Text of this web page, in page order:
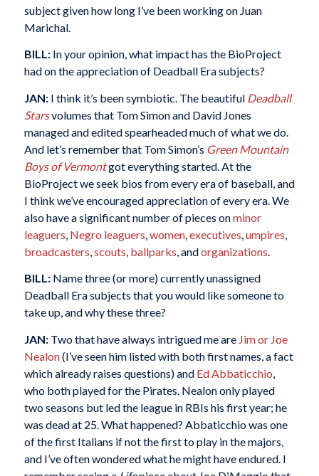
subject given how long I’ve been working on Juan
Marichal.
BILL:In your opinion, what impact has the BioProject
had on the appreciation of Deadball Era subjects?
JAN:I think it’s been symbiotic. The beautiful Deadball
Starsvolumes that Tom Simon and David Jones
managed and edited spearheaded much of what we do.
And let’s remember that Tom Simon’s Green Mountain
Boys of Vermontgot everything started. At the
BioProject we seek bios from every era of baseball, and
I think we’ve encouraged appreciation of every era. We
also have a significant number of pieces onminor
leaguers Negro leaguers women, executives umpires
broadcasters scouts ballparks , andorganizations
BILL:Name three (or more) currently unassigned
Deadball Era subjects that you would like someone to
take up, and why these three?
JAN:Two that have always intrigued me are Jim or Joe
Nealon(I’ve seen him listed with both first names, a fact
which already raises questions) and Ed Abbaticchio,
who both played for the Pirates. Nealon only played
two seasons but led the league in RBIs his first year; he
was dead at 25. What happened? Abbaticchio was one
of the first Italians if not the first to play in the majors,
and I’ve often wondered what he might have endured. I